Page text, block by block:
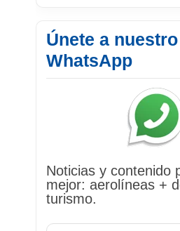
Únete a
WhatsApp
Noticias y contenido
mejor: aerolíneas +
turismo.